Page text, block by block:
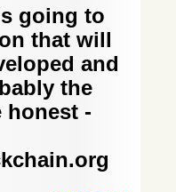
going to
that will
and
the
honest -